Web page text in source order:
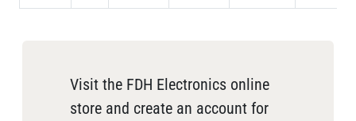
Visit the FDH Electronics online
store and create an account for